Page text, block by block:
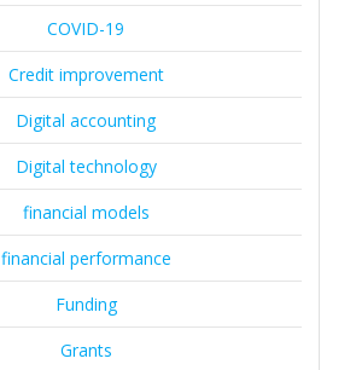
COVID-19
Credit improvement
Digital accounting
Digital technology
financial models
financial performance
Funding
Grants